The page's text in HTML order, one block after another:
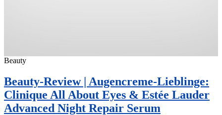
Beauty
Beauty-Review | Augencreme-Lieblinge:
Clinique All About Eyes & Estée Lauder
Advanced Night Repair Serum